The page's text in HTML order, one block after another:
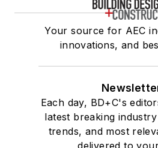
Your source for AEC
innovations, and
Each day, BD+C's
latest breaking
trends, and most